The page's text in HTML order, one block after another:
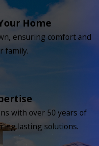
Home
ensuring comfort and
family.
with over 50 years of
lasting solutions.